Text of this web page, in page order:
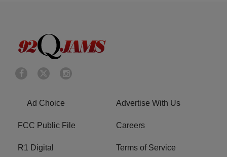
Ad Choice Advertise With Us
FCC Public File Careers
R1 Digital Terms of Service